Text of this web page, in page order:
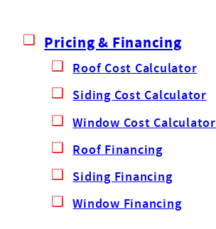
Pricing & Financing
Roof Cost Calculator
Siding Cost Calculator
Window Cost Calculator
Roof Financing
Siding Financing
Window Financing